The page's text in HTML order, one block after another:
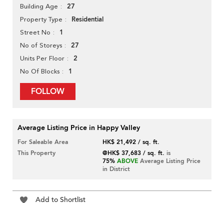
Building Age 27
Property Type Residential
Street No 1
No of Storeys 27
Units Per Floor 2
No Of Blocks 1
FOLLOW
Average Listing Price in Happy Valley
For Saleable Area
HK$ 21,492 / sq. ft.
This Property
@HK$ 37,683 / sq. ft. is
75% ABOVE Average Listing Price
in District
Add to Shortlist